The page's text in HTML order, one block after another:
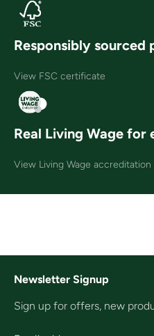
Responsibly sourced
View FSC certificate
Real Living Wage for
View Living Wage accreditation
Newsletter Signup
Sign up for offers, new